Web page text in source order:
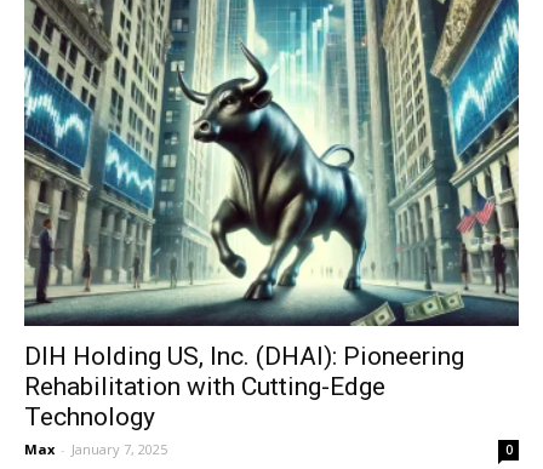
DIH Holding US, Inc. (DHAI): Pioneering
Rehabilitation with Cutting-Edge
Technology
Max - January 7, 2025 0